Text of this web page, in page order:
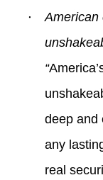
·
American
“
deep and
any
real